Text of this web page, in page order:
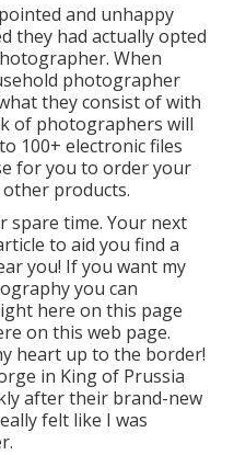
and unhappy
they had actually opted
When
photographer
they consist of with
of photographers will
100+ electronic files
for you to order your
products.
spare time. Your next
to aid you find a
you! If you want my
you can
here on this page
on this web page.
heart up to the border!
in King of Prussia
after their brand-new
felt like I was